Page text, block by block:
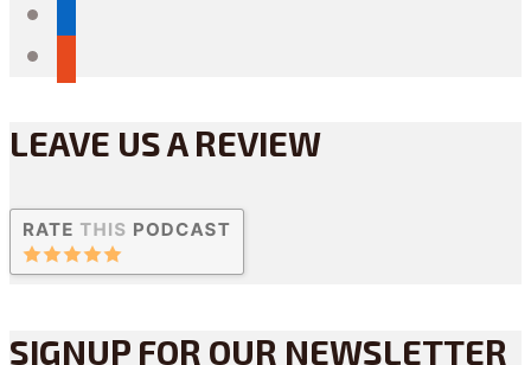
LEAVE US A REVIEW
SIGNUP FOR OUR NEWSLETTER